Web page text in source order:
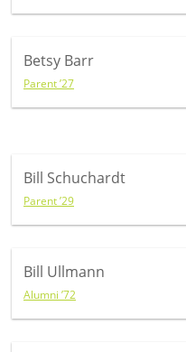
Betsy Barr
Parent ’27
Bill Schuchardt
Parent ’29
Bill Ullmann
Alumni ’72